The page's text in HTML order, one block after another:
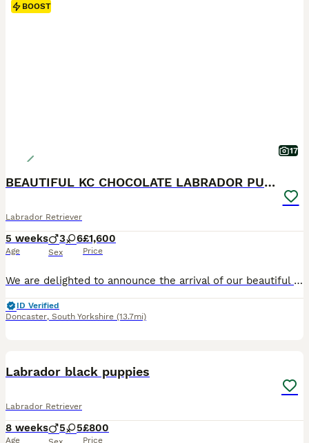
BOOST
17
BEAUTIFUL KC CHOCOLATE LABRADOR PUPPIES
Labrador Retriever
5 weeks
Age
3 6
Sex
£1,600
Price
We are delighted to announce the arrival of our beautiful litter of Kennel Club Registered Chocolate Labrador Retriever puppies. Raised in our busy family home alongside our two young children, these puppies are receiving around-the-clock care, ensuring they have the very best start in life. Viewings from 4 weeks (24 July) Meet Mum: Lady Marge of Legowin (Marge) Marge
ID Verified
Doncaster, South Yorkshire (13.7mi)
Labrador black puppies
Labrador Retriever
8 weeks
Age
5 5£800
Price